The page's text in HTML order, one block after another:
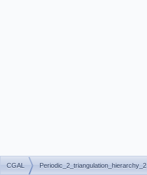
CGAL Periodic_2_triangulation_hierarchy_2